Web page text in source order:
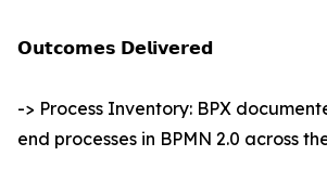
𝗢𝘂𝘁𝗰𝗼𝗺𝗲𝘀 𝗗𝗲𝗹𝗶𝘃𝗲𝗿𝗲𝗱
-> Process Inventory: BPX
end processes in BPMN 2.0 across